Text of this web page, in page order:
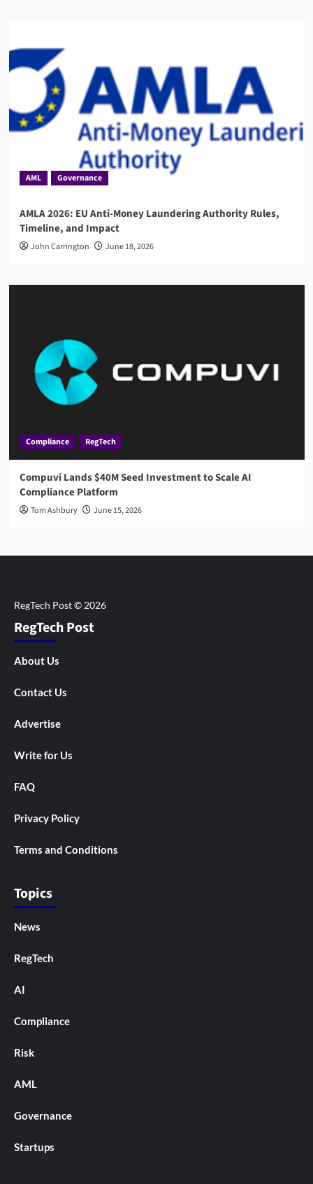
AML Governance
AMLA 2026: EU Anti-Money Laundering Authority Rules,
Timeline, and Impact
John Carrington June 18, 2026
Compliance RegTech
Compuvi Lands $40M Seed Investment to Scale AI
Compliance Platform
Tom Ashbury June 15, 2026
RegTech Post
About Us
Contact Us
Advertise
Write for Us
FAQ
Privacy Policy
Terms and Conditions
Topics
News
RegTech
AI
Compliance
Risk
AML
Governance
Startups